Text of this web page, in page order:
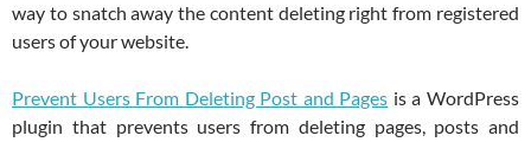
way to snatch away the content deleting right from registered
users of your website.
Prevent Users From Deleting Post and Pages is a WordPress
plugin that prevents users from deleting pages, posts and